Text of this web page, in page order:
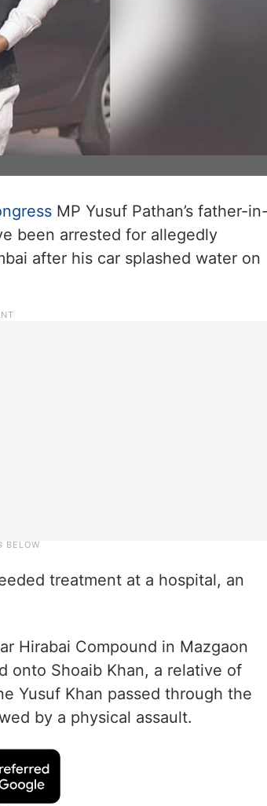
MP Yusuf Pathan’s father-in-
been arrested for allegedly
after his car splashed water on
treatment at a hospital, an
Hirabai Compound in Mazgaon
onto Shoaib Khan, a relative of
Yusuf Khan passed through the
by a physical assault.